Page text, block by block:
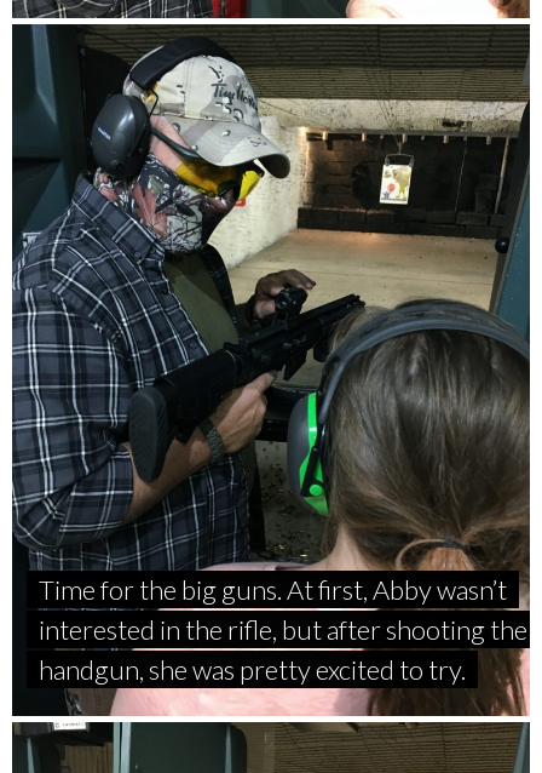
Time for the big guns. At first, Abby wasn’t
interested in the rifle, but after shooting the
handgun, she was pretty excited to try.